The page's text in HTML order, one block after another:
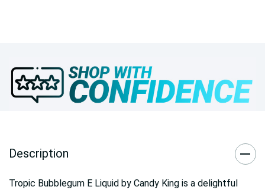
Description
Tropic Bubblegum E Liquid by Candy King is a delightful